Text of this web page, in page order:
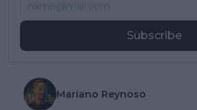
Subscribe
Mariano Reynoso